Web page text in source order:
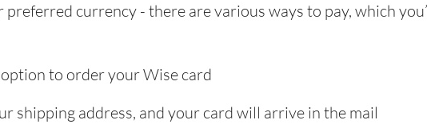
currency - there are various ways to pay, which
to order your Wise card
shipping address, and your card will arrive in the mail